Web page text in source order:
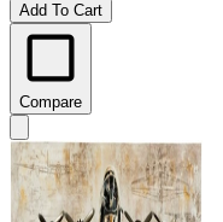
Add To Cart
Compare